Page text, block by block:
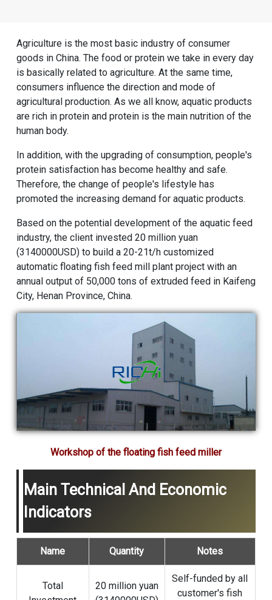
Agriculture is the most basic industry of consumer
goods in China. The food or protein we take in every day
is basically related to agriculture. At the same time,
consumers influence the direction and mode of
agricultural production. As we all know, aquatic products
are rich in protein and protein is the main nutrition of the
human body.
In addition, with the upgrading of consumption, people's
protein satisfaction has become healthy and safe.
Therefore, the change of people's lifestyle has
promoted the increasing demand for aquatic products.
Based on the potential development of the aquatic feed
industry, the client invested 20 million yuan
(3140000USD) to build a 20-21t/h customized
automatic floating fish feed mill plant project with an
annual output of 50,000 tons of extruded feed in Kaifeng
City, Henan Province, China.
Workshop of the floating fish feed miller
Main Technical And Economic
Indicators
Name Quantity Notes
Total
20 million yuan
Self-funded by all
customer's fish